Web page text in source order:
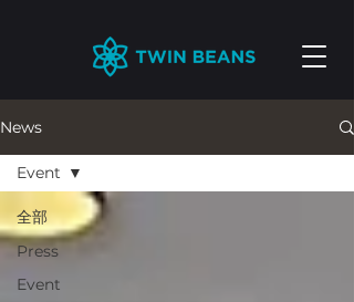
News
全部
Press
Event
Event